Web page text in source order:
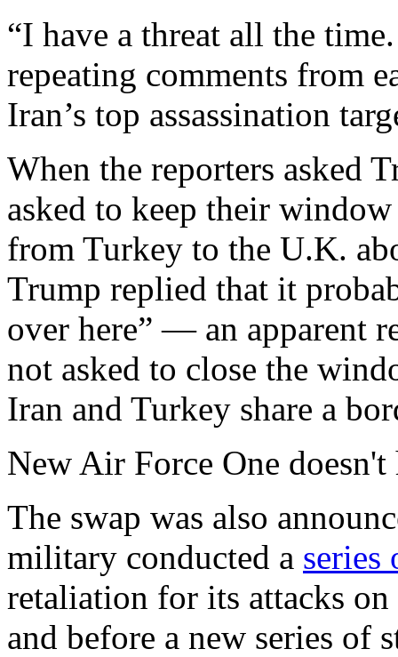
“I have a threat all the
repeating comments from
Iran’s top assassination
When the reporters asked
asked to keep their
from Turkey to the U.K.
Trump replied that it
over here” — an apparent
not asked to close the
Iran and Turkey share a
New Air Force One doesn't
The swap was also
military conducted a series
retaliation for its attacks
and before a new series of